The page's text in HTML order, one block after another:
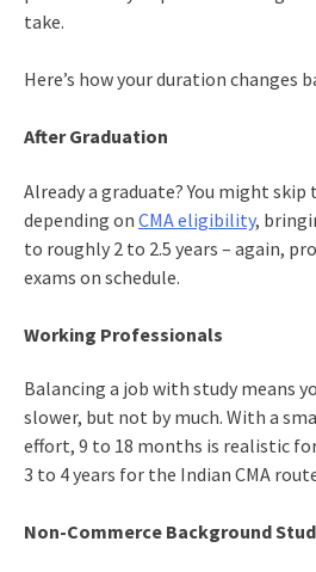
take.
Here’s how your duration changes
After Graduation
Already a graduate? You might
depending on CMA eligibility,
to roughly 2 to 2.5 years – again,
exams on schedule.
Working Professionals
Balancing a job with study means
slower, but not by much. With a
effort, 9 to 18 months is realistic for
3 to 4 years for the Indian CMA
Non-Commerce Background